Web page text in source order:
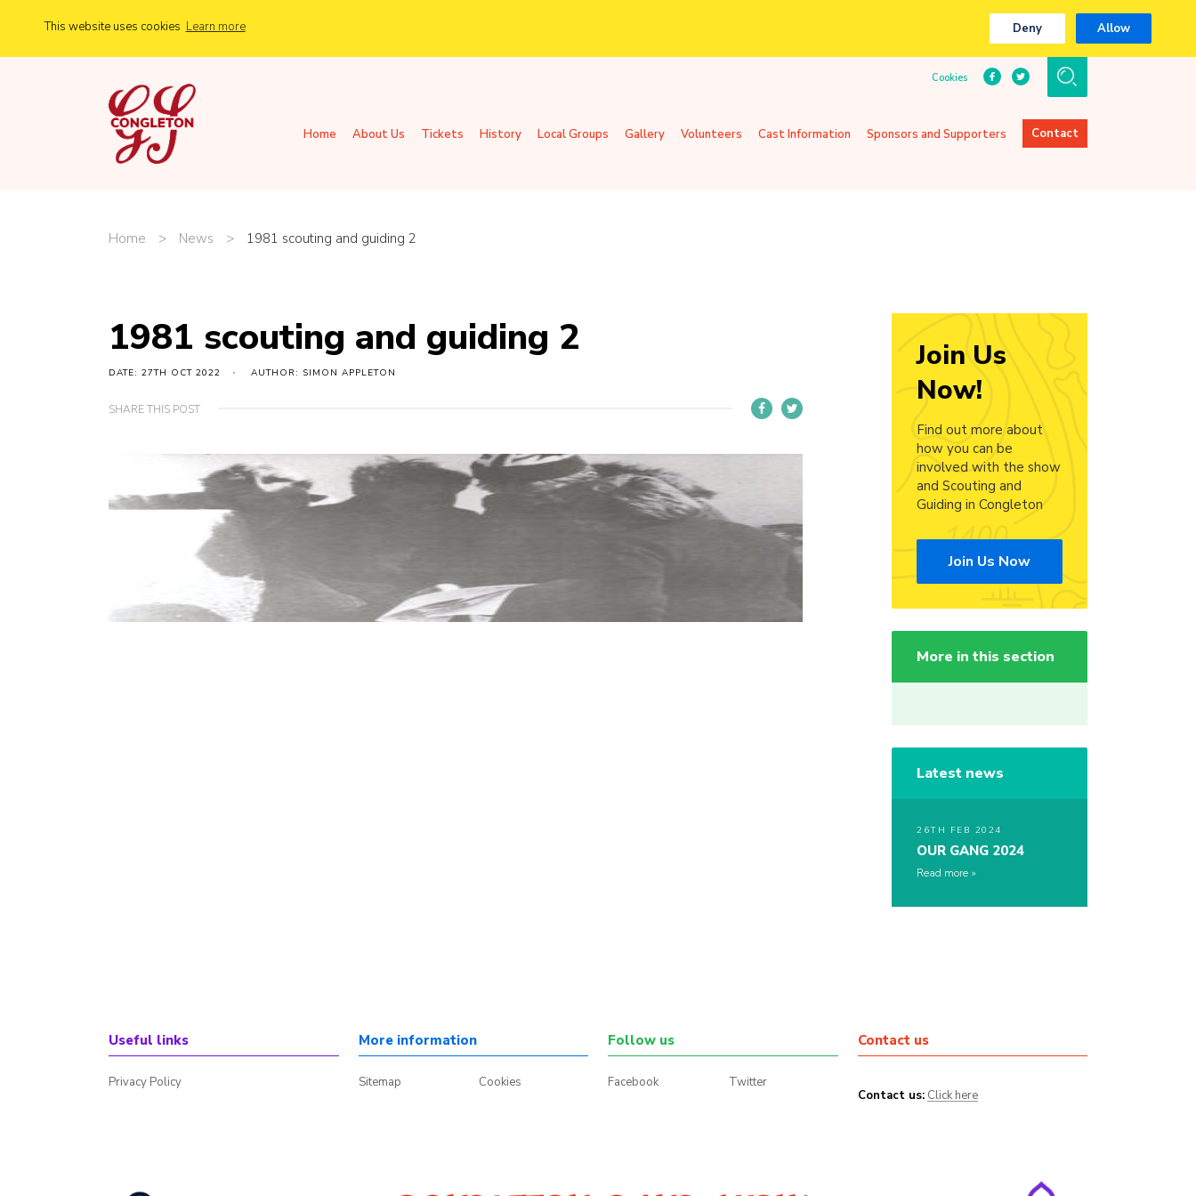
This website uses cookies Learn more Deny Allow
Cookies
Home About Us Tickets History Local Groups Gallery Volunteers Cast Information Sponsors and Supporters Contact
Home > News > 1981 scouting and guiding 2
1981 scouting and guiding 2
DATE: 27TH OCT 2022 AUTHOR: SIMON APPLETON
SHARE THIS POST
Join Us
Now!
Find out more about
how you can be
involved with the show
and Scouting and
Guiding in Congleton
Join Us Now
More in this section
Latest news
26TH FEB 2024
OUR GANG 2024
Read more
Useful links
Privacy Policy
More information
Sitemap Cookies
Follow us
Facebook Twitter
Contact us
Contact us: Click here